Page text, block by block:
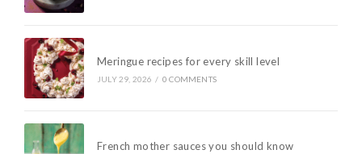
Meringue recipes for every skill level
JULY 29, 2026 / 0 COMMENTS
French mother sauces you should know